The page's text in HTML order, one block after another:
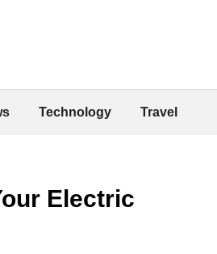
Technology Travel
Electric